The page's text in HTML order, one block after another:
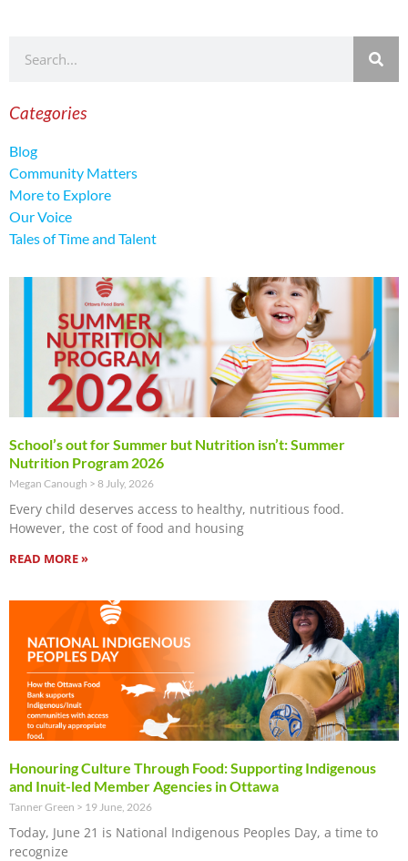
Categories
Blog
Community Matters
More to Explore
Our Voice
Tales of Time and Talent
School’s out for Summer but Nutrition isn’t: Summer
Nutrition Program 2026
Megan Canough 8 July, 2026
Every child deserves access to healthy, nutritious food.
However, the cost of food and housing
READ MORE »
Honouring Culture Through Food: Supporting Indigenous
and Inuit-led Member Agencies in Ottawa
Tanner Green 19 June, 2026
Today, June 21 is National Indigenous Peoples Day, a time to
recognize